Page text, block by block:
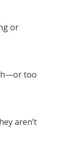
or
too
aren’t